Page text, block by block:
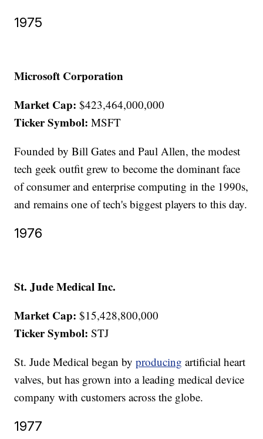
1975
Microsoft Corporation
Market Cap: $423,464,000,000
Ticker Symbol: MSFT
Founded by Bill Gates and Paul Allen, the modest
tech geek outfit grew to become the dominant face
of consumer and enterprise computing in the 1990s,
and remains one of tech's biggest players to this day.
1976
St. Jude Medical Inc.
Market Cap: $15,428,800,000
Ticker Symbol: STJ
St. Jude Medical began byproducing artificial heart
valves, but has grown into a leading medical device
company with customers across the globe.
1977